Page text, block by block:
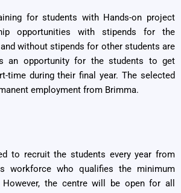
for students with Hands-on project
opportunities with stipends for the
without stipends for other students are
an opportunity for the students to get
time during their final year. The selected
employment from Brimma.
to recruit the students every year from
workforce who qualifies the minimum
the centre will be open for all